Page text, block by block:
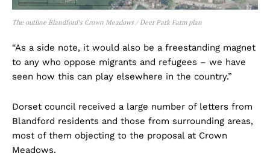
The outline Blandford’s Crown Meadows / Deer Park Farm plan
“As a side note, it would also be a freestanding magnet
to any who oppose migrants and refugees – we have
seen how this can play elsewhere in the country.”
Dorset council received a large number of letters from
Blandford residents and those from surrounding areas,
most of them objecting to the proposal at Crown
Meadows.